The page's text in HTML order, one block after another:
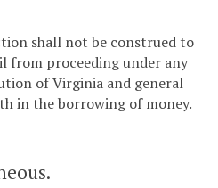
shall not be construed to
from proceeding under any
of Virginia and general
in the borrowing of money.